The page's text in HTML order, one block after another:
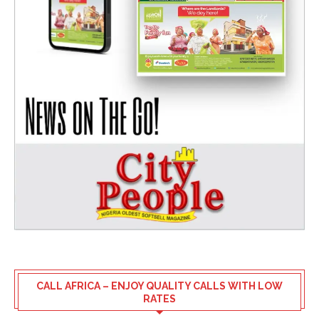
CALL AFRICA – ENJOY QUALITY CALLS WITH LOW
RATES